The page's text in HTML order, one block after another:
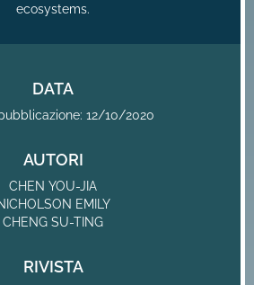
ecosystems.
DATA
12/10/2020
AUTORI
CHEN YOU-JIA
EMILY
CHENG SU-TING
RIVISTA